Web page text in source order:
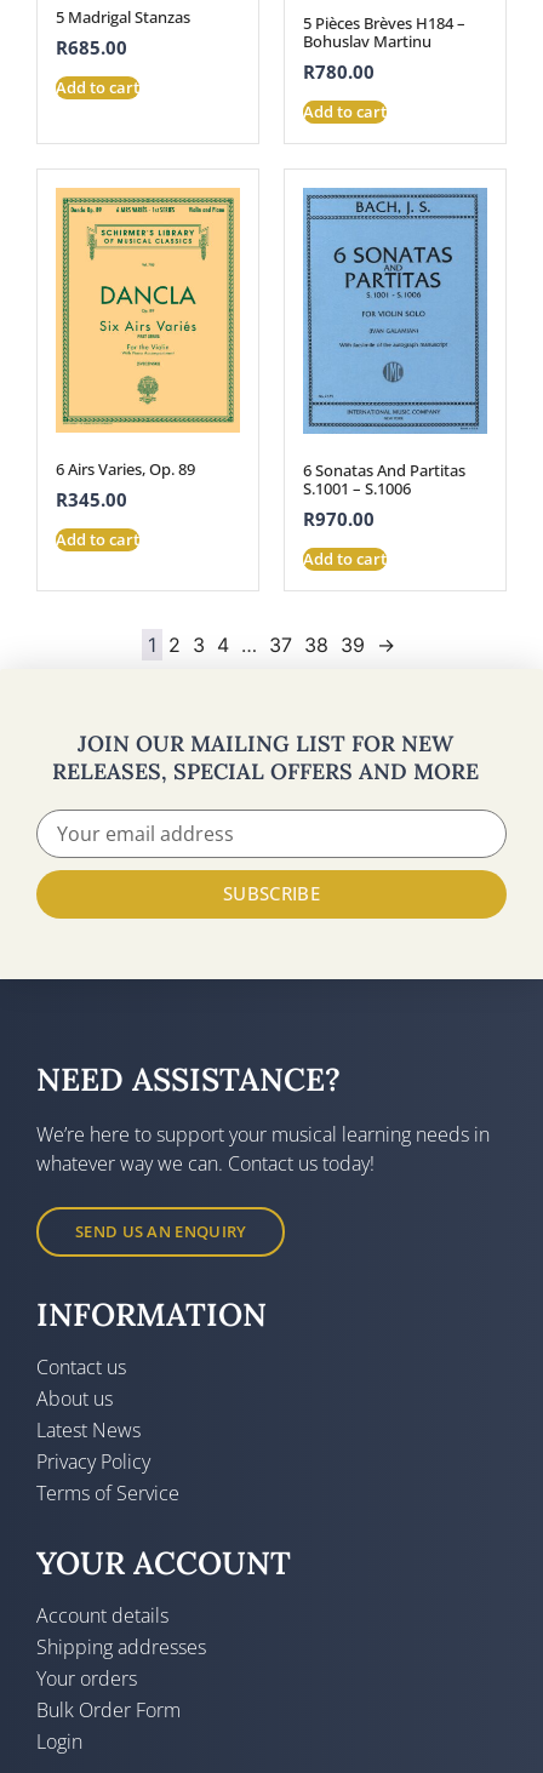
5 Madrigal Stanzas
R685.00
Add to cart
5 Pièces Brèves H184 –
Bohuslav Martinu
R780.00
Add to cart
6 Airs Varies, Op. 89
R345.00
Add to cart
6 Sonatas And Partitas
S.1001 – S.1006
R970.00
Add to cart
1 2 3 4 … 37 38 39 →
JOIN OUR MAILING LIST FOR NEW
RELEASES, SPECIAL OFFERS AND MORE
SUBSCRIBE
NEED ASSISTANCE?
We’re here to support your musical learning needs in
whatever way we can. Contact us today!
SEND US AN ENQUIRY
INFORMATION
Contact us
About us
Latest News
Privacy Policy
Terms of Service
YOUR ACCOUNT
Account details
Shipping addresses
Your orders
Bulk Order Form
Login